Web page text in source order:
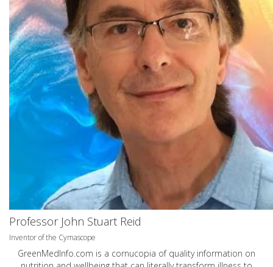
Professor John Stuart Reid
Inventor of the Cymascope
GreenMedInfo.com is a cornucopia of quality information on